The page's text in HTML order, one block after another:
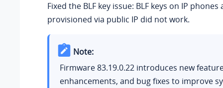
Fixed the BLF key issue: BLF keys on IP phones
provisioned via public IP did not work.
Note:
Firmware83.19.0.22introduces new
enhancements, and bug fixes to improve